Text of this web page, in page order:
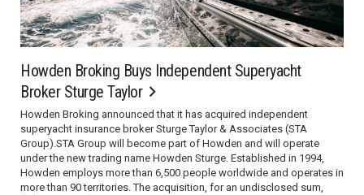
Howden Broking Buys Independent Superyacht
Broker Sturge Taylor
Howden Broking announced that it has acquired independent
superyacht insurance broker Sturge Taylor & Associates (STA
Group).STA Group will become part of Howden and will operate
under the new trading name Howden Sturge. Established in 1994,
Howden employs more than 6,500 people worldwide and operates in
more than 90 territories. The acquisition, for an undisclosed sum,